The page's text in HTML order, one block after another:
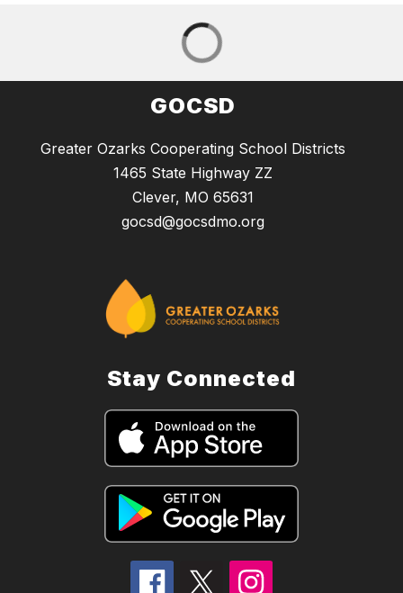
GOCSD
Greater Ozarks Cooperating School Districts
1465 State Highway ZZ
Clever, MO 65631
gocsd@gocsdmo.org
Stay Connected